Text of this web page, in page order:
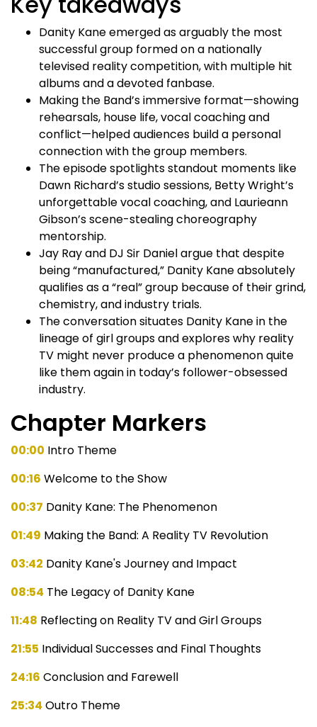
Danity Kane emerged as arguably the most
successful group formed on a nationally
televised reality competition, with multiple hit
albums and a devoted fanbase.​
Making the Band’s immersive format—showing
rehearsals, house life, vocal coaching and
conflict—helped audiences build a personal
connection with the group members.​
The episode spotlights standout moments like
Dawn Richard’s studio sessions, Betty Wright’s
unforgettable vocal coaching, and Laurieann
Gibson’s scene-stealing choreography
mentorship.​
Jay Ray and DJ Sir Daniel argue that despite
being “manufactured,” Danity Kane absolutely
qualifies as a “real” group because of their grind,
chemistry, and industry trials.​
The conversation situates Danity Kane in the
lineage of girl groups and explores why reality
TV might never produce a phenomenon quite
like them again in today’s follower-obsessed
industry.​
Chapter Markers
00:00 Intro Theme
00:16 Welcome to the Show
00:37 Danity Kane: The Phenomenon
01:49 Making the Band: A Reality TV Revolution
03:42 Danity Kane's Journey and Impact
08:54 The Legacy of Danity Kane
11:48 Reflecting on Reality TV and Girl Groups
21:55 Individual Successes and Final Thoughts
24:16 Conclusion and Farewell
25:34 Outro Theme